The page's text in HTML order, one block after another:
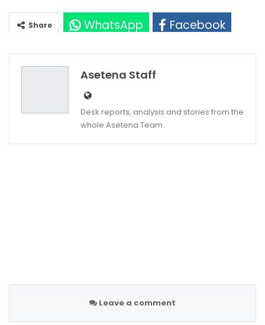
Share WhatsApp
Facebook
Asetena Staff
Desk reports, analysis and stories from the
whole Asetena Team.
Leave a comment